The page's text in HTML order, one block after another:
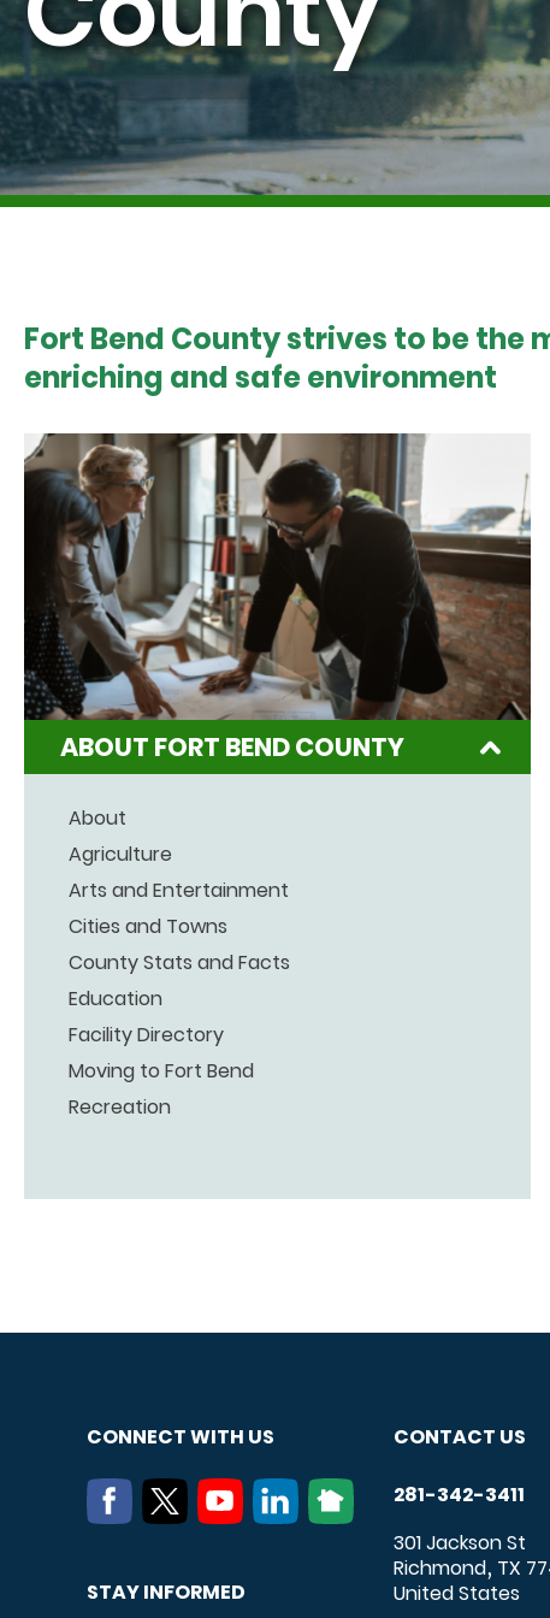
Fort Bend County strives to be
enriching and safe environment
ABOUT FORT BEND COUNTY
About
Agriculture
Arts and Entertainment
Cities and Towns
County Stats and Facts
Education
Facility Directory
Moving to Fort Bend
Recreation
CONNECT WITH US
STAY INFORMED
CONTACT US
281-342-3411
301 Jackson St
Richmond, TX
United States